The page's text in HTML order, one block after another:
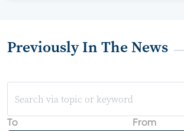
Previously In The News
To From